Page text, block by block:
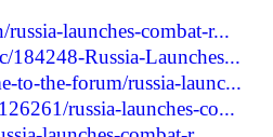
launches-combat-r...
Russia-Launches...
to-the-forum/russia-launc...
russia-launches-co...